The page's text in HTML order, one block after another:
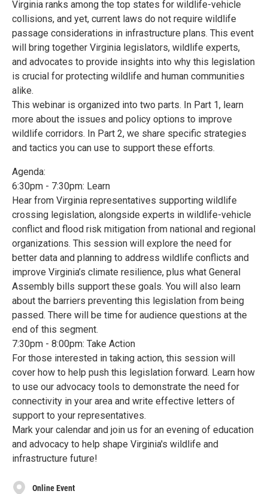
Virginia ranks among the top states for wildlife-vehicle
collisions, and yet, current laws do not require wildlife
passage considerations in infrastructure plans. This event
will bring together Virginia legislators, wildlife experts,
and advocates to provide insights into why this legislation
is crucial for protecting wildlife and human communities
alike.
This webinar is organized into two parts. In Part 1, learn
more about the issues and policy options to improve
wildlife corridors. In Part 2, we share specific strategies
and tactics you can use to support these efforts.
Agenda:
6:30pm - 7:30pm: Learn
Hear from Virginia representatives supporting wildlife
crossing legislation, alongside experts in wildlife-vehicle
conflict and flood risk mitigation from national and regional
organizations. This session will explore the need for
better data and planning to address wildlife conflicts and
improve Virginia’s climate resilience, plus what General
Assembly bills support these goals. You will also learn
about the barriers preventing this legislation from being
passed. There will be time for audience questions at the
end of this segment.
7:30pm - 8:00pm: Take Action
For those interested in taking action, this session will
cover how to help push this legislation forward. Learn how
to use our advocacy tools to demonstrate the need for
connectivity in your area and write effective letters of
support to your representatives.
Mark your calendar and join us for an evening of education
and advocacy to help shape Virginia's wildlife and
infrastructure future!
Online Event